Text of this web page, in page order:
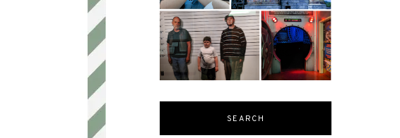
SEARCH